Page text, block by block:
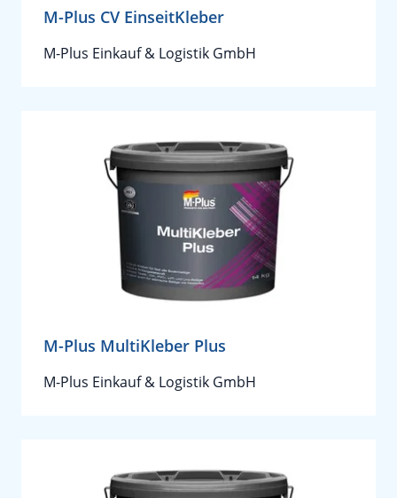
M-Plus CV EinseitKleber
M-Plus Einkauf & Logistik GmbH
M-Plus MultiKleber Plus
M-Plus Einkauf & Logistik GmbH